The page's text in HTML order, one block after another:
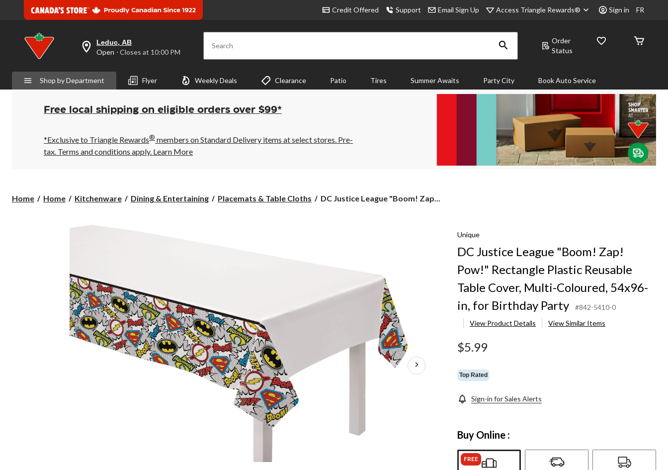
Credit Offered Support Email Sign Up Access Triangle Rewards® Sign in FR
your
preferred
is
Leduc,
AB,
Open,
Closes
10:00
PM
click
Leduc, AB
Open ⋅ Closes at 10:00 PM Search
Order
Status
Shop by Department Flyer Weekly Deals Clearance Patio Tires Summer Awaits Party City Book Auto Service
Free local shipping on eligible orders over $99*
*Exclusive to Triangle Rewards® members on Standard Delivery items at select stores. Pre-
tax. Terms and conditions apply. Learn More
Home Home Kitchenware Dining & Entertaining Placemats & Table Cloths
DC
Cover,
Multi-
Birthday
Party
DC Justice League "Boom! Zap...
Unique
DC Justice League "Boom! Zap!
Pow!" Rectangle Plastic Reusable
Table Cover, Multi-Coloured, 54x96-
in, for Birthday Party
#842-5410-0
View Product Details
View Similar Items
$5.99
Top Rated
Sign-in for Sales Alerts
Buy Online :
FREE